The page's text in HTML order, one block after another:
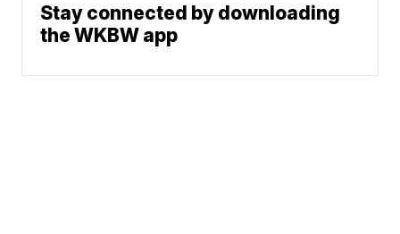
Stay connected by downloading
the WKBW app